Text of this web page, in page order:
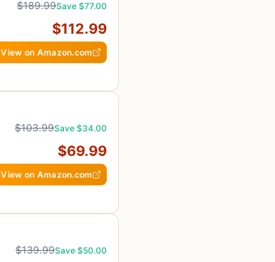
$189.99Save $77.00
$112.99
View on Amazon.com
$103.99Save $34.00
$69.99
View on Amazon.com
$139.99Save $50.00